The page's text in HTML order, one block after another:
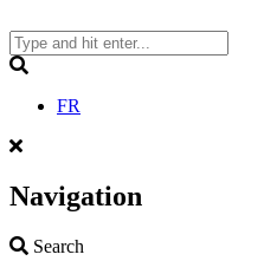
to
content
FR
Navigation
Search